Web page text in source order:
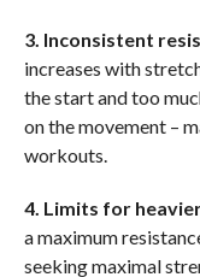
3. Inconsistent
increases with
the start and too
on the movement –
workouts.
4. Limits for
a maximum
seeking maximal